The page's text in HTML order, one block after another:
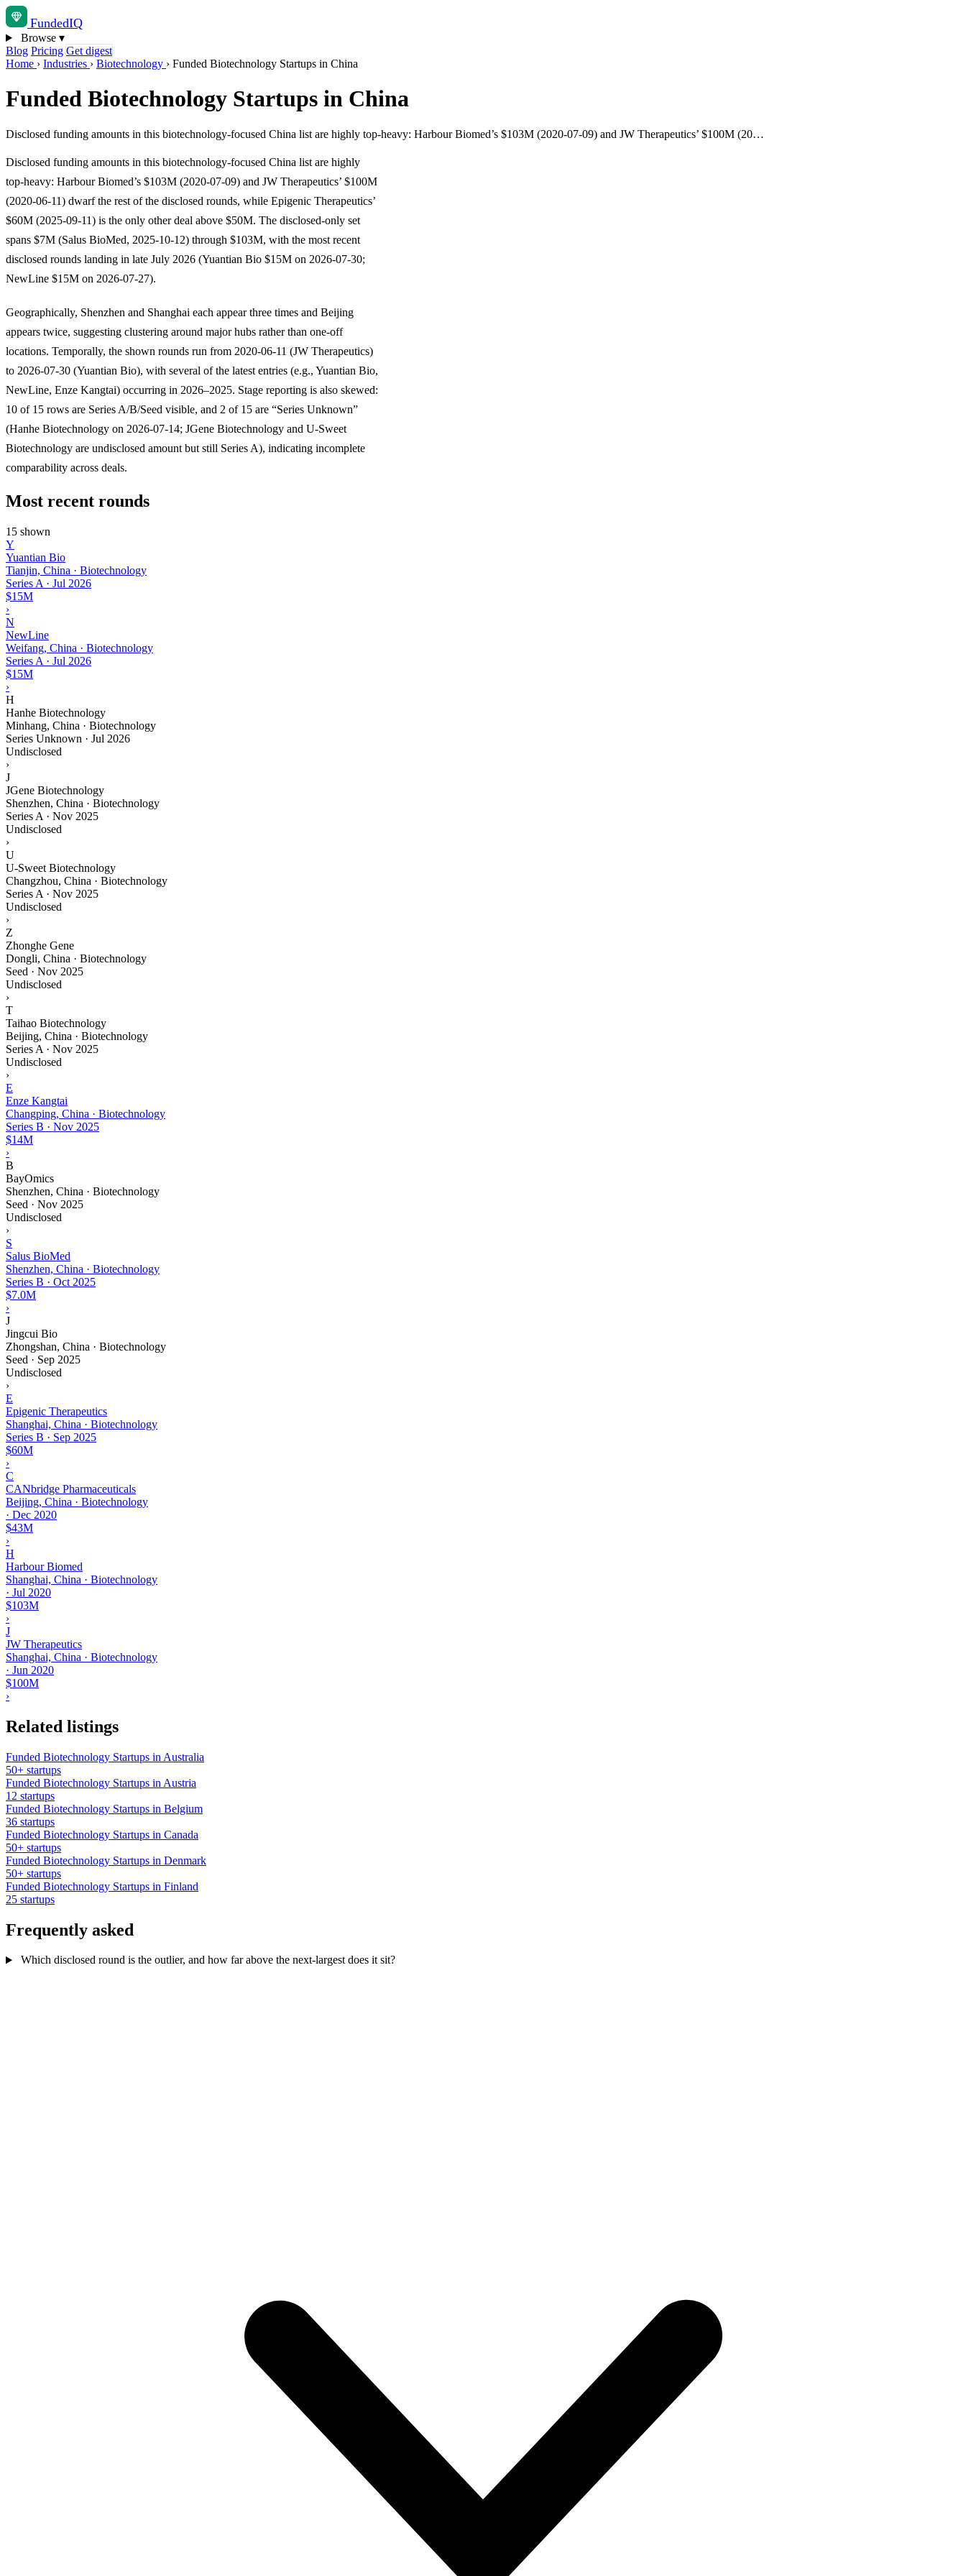
FundedIQ
Browse ▾
Blog Pricing Get digest
Home › Industries › Biotechnology › Funded Biotechnology Startups in China
Funded Biotechnology Startups in China
Disclosed funding amounts in this biotechnology-focused China list are highly top-heavy: Harbour Biomed’s $103M (2020-07-09) and JW Therapeutics’ $100M (20…
Disclosed funding amounts in this biotechnology-focused China list are highly
top-heavy: Harbour Biomed’s $103M (2020-07-09) and JW Therapeutics’ $100M
(2020-06-11) dwarf the rest of the disclosed rounds, while Epigenic Therapeutics’
$60M (2025-09-11) is the only other deal above $50M. The disclosed-only set
spans $7M (Salus BioMed, 2025-10-12) through $103M, with the most recent
disclosed rounds landing in late July 2026 (Yuantian Bio $15M on 2026-07-30;
NewLine $15M on 2026-07-27).
Geographically, Shenzhen and Shanghai each appear three times and Beijing
appears twice, suggesting clustering around major hubs rather than one-off
locations. Temporally, the shown rounds run from 2020-06-11 (JW Therapeutics)
to 2026-07-30 (Yuantian Bio), with several of the latest entries (e.g., Yuantian Bio,
NewLine, Enze Kangtai) occurring in 2026–2025. Stage reporting is also skewed:
10 of 15 rows are Series A/B/Seed visible, and 2 of 15 are “Series Unknown”
(Hanhe Biotechnology on 2026-07-14; JGene Biotechnology and U-Sweet
Biotechnology are undisclosed amount but still Series A), indicating incomplete
comparability across deals.
Most recent rounds
15 shown
Y
Yuantian Bio
Tianjin, China · Biotechnology
Series A · Jul 2026
$15M
›
N
NewLine
Weifang, China · Biotechnology
Series A · Jul 2026
$15M
›
H
Hanhe Biotechnology
Minhang, China · Biotechnology
Series Unknown · Jul 2026
Undisclosed
›
J
JGene Biotechnology
Shenzhen, China · Biotechnology
Series A · Nov 2025
Undisclosed
›
U
U-Sweet Biotechnology
Changzhou, China · Biotechnology
Series A · Nov 2025
Undisclosed
›
Z
Zhonghe Gene
Dongli, China · Biotechnology
Seed · Nov 2025
Undisclosed
›
T
Taihao Biotechnology
Beijing, China · Biotechnology
Series A · Nov 2025
Undisclosed
›
E
Enze Kangtai
Changping, China · Biotechnology
Series B · Nov 2025
$14M
›
B
BayOmics
Shenzhen, China · Biotechnology
Seed · Nov 2025
Undisclosed
›
S
Salus BioMed
Shenzhen, China · Biotechnology
Series B · Oct 2025
$7.0M
›
J
Jingcui Bio
Zhongshan, China · Biotechnology
Seed · Sep 2025
Undisclosed
›
E
Epigenic Therapeutics
Shanghai, China · Biotechnology
Series B · Sep 2025
$60M
›
C
CANbridge Pharmaceuticals
Beijing, China · Biotechnology
· Dec 2020
$43M
›
H
Harbour Biomed
Shanghai, China · Biotechnology
· Jul 2020
$103M
›
J
JW Therapeutics
Shanghai, China · Biotechnology
· Jun 2020
$100M
›
Related listings
Funded Biotechnology Startups in Australia
50+ startups
Funded Biotechnology Startups in Austria
12 startups
Funded Biotechnology Startups in Belgium
36 startups
Funded Biotechnology Startups in Canada
50+ startups
Funded Biotechnology Startups in Denmark
50+ startups
Funded Biotechnology Startups in Finland
25 startups
Frequently asked
Which disclosed round is the outlier, and how far above the next-largest does it sit?